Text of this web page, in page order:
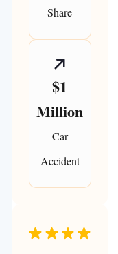
Share
$1
Million
Car
Accident